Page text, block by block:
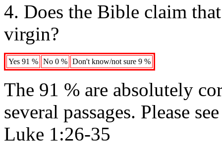
4. Does the Bible claim
virgin?
Yes 91 % No 0 % Don't know/not sure 9 %
The 91 % are absolutely
several passages. Please
Luke 1:26-35